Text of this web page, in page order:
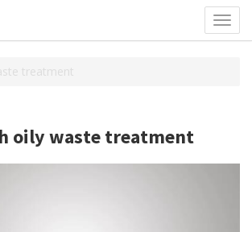
treatment
oily waste treatment